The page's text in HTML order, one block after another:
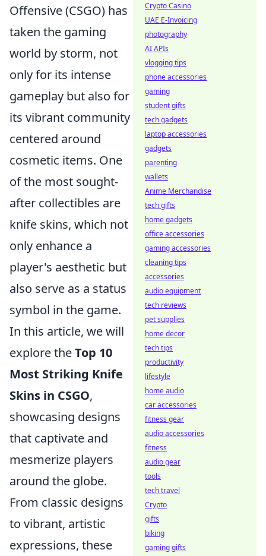
Offensive (CSGO) has
taken the gaming
world by storm, not
only for its intense
gameplay but also for
its vibrant community
centered around
cosmetic items. One
of the most sought-
after collectibles are
knife skins, which not
only enhance a
player's aesthetic but
also serve as a status
symbol in the game.
In this article, we will
explore theTop 10
Most Striking Knife
Skins in CSGO,
showcasing designs
that captivate and
mesmerize players
around the globe.
From classic designs
to vibrant, artistic
expressions, these
Crypto Casino
UAE E-Invoicing
photography
AI APIs
vlogging tips
phone accessories
gaming
student gifts
tech gadgets
laptop accessories
gadgets
parenting
wallets
Anime Merchandise
tech gifts
home gadgets
office accessories
gaming accessories
cleaning tips
accessories
audio equipment
tech reviews
pet supplies
home decor
tech tips
productivity
lifestyle
home audio
car accessories
fitness gear
audio accessories
fitness
audio gear
tools
tech travel
Crypto
gifts
biking
gaming gifts